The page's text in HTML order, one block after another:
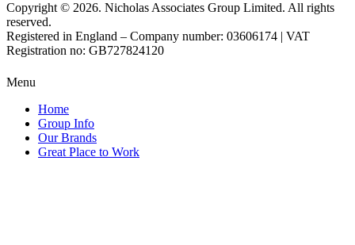
Copyright © 2026. Nicholas Associates Group Limited. All rights
reserved.
Registered in England – Company number: 03606174 | VAT
Registration no: GB727824120
Menu
Home
Group Info
Our Brands
Great Place to Work